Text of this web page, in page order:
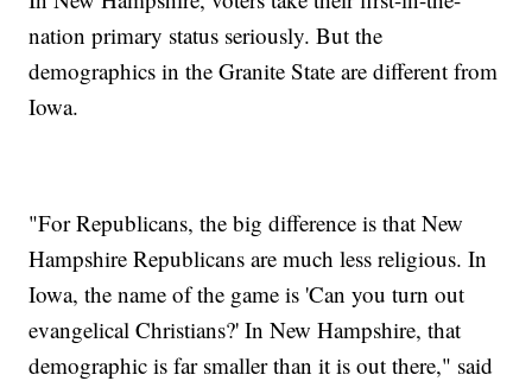
nation primary status seriously. But the
demographics in the Granite State are different from
Iowa.
"For Republicans, the big difference is that New
Hampshire Republicans are much less religious. In
Iowa, the name of the game is 'Can you turn out
evangelical Christians?' In New Hampshire, that
demographic is far smaller than it is out there," said